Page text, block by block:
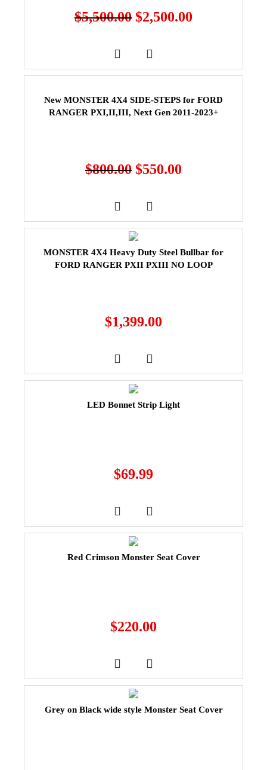
$5,500.00 $2,500.00
New MONSTER 4X4 SIDE-STEPS for FORD
RANGER PXI,II,III, Next Gen 2011-2023+
$800.00 $550.00
MONSTER 4X4 Heavy Duty Steel Bullbar for
FORD RANGER PXII PXIII NO LOOP
$1,399.00
LED Bonnet Strip Light
$69.99
Red Crimson Monster Seat Cover
$220.00
Grey on Black wide style Monster Seat Cover